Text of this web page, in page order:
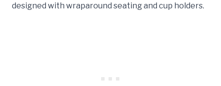
designed with wraparound seating and cup holders.